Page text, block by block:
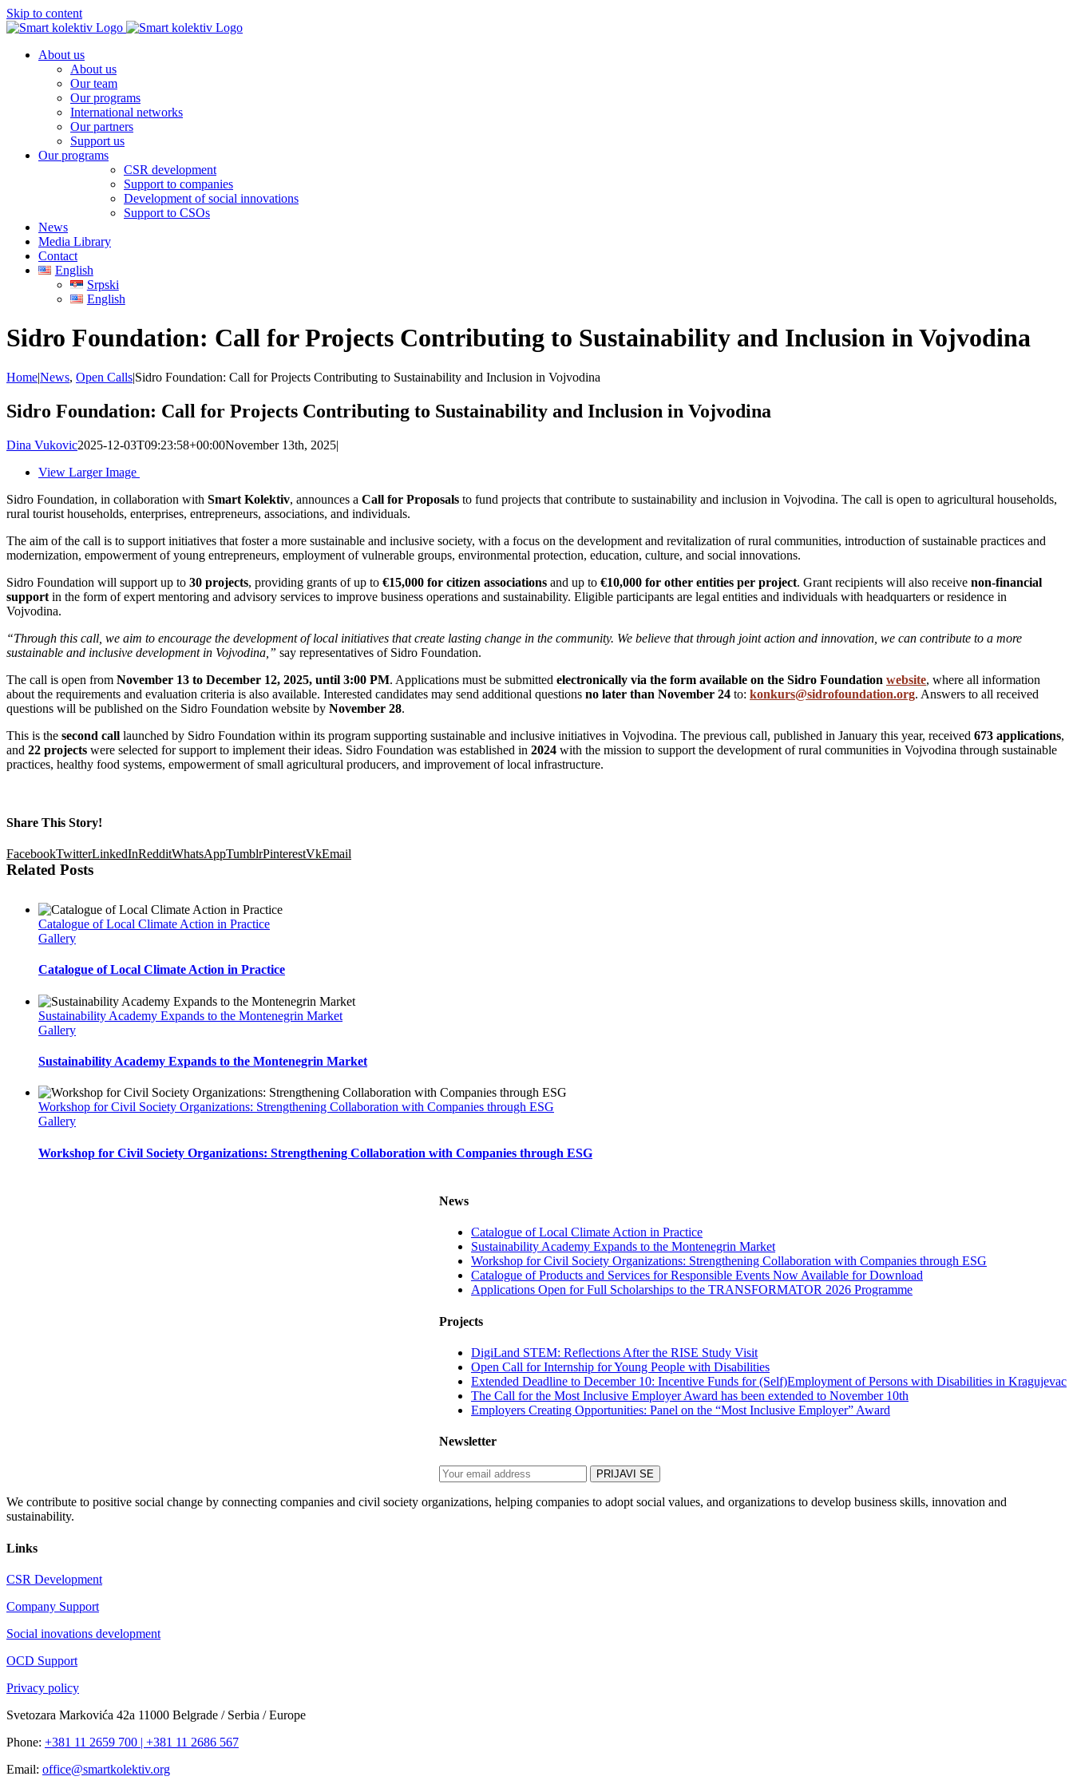
Skip to content
About us
About us
Our team
Our programs
International networks
Our partners
Support us
Our programs
CSR development
Support to companies
Development of social innovations
Support to CSOs
News
Media Library
Contact
English
Srpski
English
Sidro Foundation: Call for Projects Contributing to Sustainability and Inclusion in Vojvodina
Home|News, Open Calls|Sidro Foundation: Call for Projects Contributing to Sustainability and Inclusion in Vojvodina
Sidro Foundation: Call for Projects Contributing to Sustainability and Inclusion in Vojvodina
Dina Vukovic2025-12-03T09:23:58+00:00November 13th, 2025|
View Larger Image
Sidro Foundation, in collaboration with Smart Kolektiv, announces a Call for Proposals to fund projects that contribute to sustainability and inclusion in Vojvodina. The call is open to agricultural households,
rural tourist households, enterprises, entrepreneurs, associations, and individuals.
The aim of the call is to support initiatives that foster a more sustainable and inclusive society, with a focus on the development and revitalization of rural communities, introduction of sustainable practices and
modernization, empowerment of young entrepreneurs, employment of vulnerable groups, environmental protection, education, culture, and social innovations.
Sidro Foundation will support up to 30 projects, providing grants of up to €15,000 for citizen associations and up to €10,000 for other entities per project. Grant recipients will also receive non-financial
support in the form of expert mentoring and advisory services to improve business operations and sustainability. Eligible participants are legal entities and individuals with headquarters or residence in
Vojvodina.
“Through this call, we aim to encourage the development of local initiatives that create lasting change in the community. We believe that through joint action and innovation, we can contribute to a more
sustainable and inclusive development in Vojvodina,” say representatives of Sidro Foundation.
The call is open from November 13 to December 12, 2025, until 3:00 PM. Applications must be submitted electronically via the form available on the Sidro Foundation website, where all information
about the requirements and evaluation criteria is also available. Interested candidates may send additional questions no later than November 24 to: konkurs@sidrofoundation.org. Answers to all received
questions will be published on the Sidro Foundation website by November 28.
This is the second call launched by Sidro Foundation within its program supporting sustainable and inclusive initiatives in Vojvodina. The previous call, published in January this year, received 673 applications,
and 22 projects were selected for support to implement their ideas. Sidro Foundation was established in 2024 with the mission to support the development of rural communities in Vojvodina through sustainable
practices, healthy food systems, empowerment of small agricultural producers, and improvement of local infrastructure.
Share This Story!
FacebookTwitterLinkedInRedditWhatsAppTumblrPinterestVkEmail
Related Posts
Catalogue of Local Climate Action in Practice
Gallery
Catalogue of Local Climate Action in Practice
Sustainability Academy Expands to the Montenegrin Market
Gallery
Sustainability Academy Expands to the Montenegrin Market
Workshop for Civil Society Organizations: Strengthening Collaboration with Companies through ESG
Gallery
Workshop for Civil Society Organizations: Strengthening Collaboration with Companies through ESG
News
Catalogue of Local Climate Action in Practice
Sustainability Academy Expands to the Montenegrin Market
Workshop for Civil Society Organizations: Strengthening Collaboration with Companies through ESG
Catalogue of Products and Services for Responsible Events Now Available for Download
Applications Open for Full Scholarships to the TRANSFORMATOR 2026 Programme
Projects
DigiLand STEM: Reflections After the RISE Study Visit
Open Call for Internship for Young People with Disabilities
Extended Deadline to December 10: Incentive Funds for (Self)Employment of Persons with Disabilities in Kragujevac
The Call for the Most Inclusive Employer Award has been extended to November 10th
Employers Creating Opportunities: Panel on the “Most Inclusive Employer” Award
Newsletter
We contribute to positive social change by connecting companies and civil society organizations, helping companies to adopt social values, and organizations to develop business skills, innovation and
sustainability.
Links
CSR Development
Company Support
Social inovations development
OCD Support
Privacy policy
Svetozara Markovića 42a 11000 Belgrade / Serbia / Europe
Phone: +381 11 2659 700 | +381 11 2686 567
Email: office@smartkolektiv.org